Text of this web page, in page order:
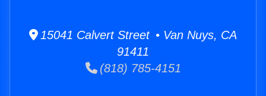
15041 Calvert Street • Van Nuys, CA
91411
(818) 785-4151